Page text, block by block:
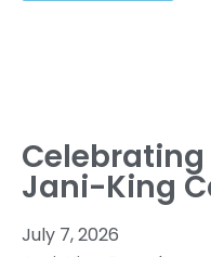
Celebrating
Jani-King
July 7, 2026